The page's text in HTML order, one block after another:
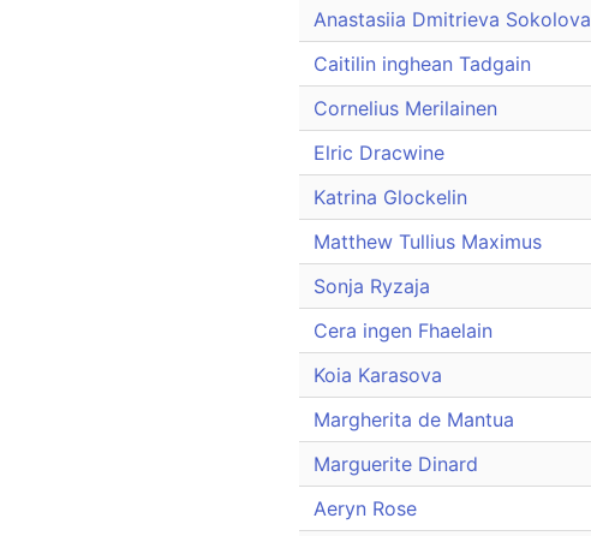
Anastasiia Dmitrieva Sokolova
Caitilin inghean Tadgain
Cornelius Merilainen
Elric Dracwine
Katrina Glockelin
Matthew Tullius Maximus
Sonja Ryzaja
Cera ingen Fhaelain
Koia Karasova
Margherita de Mantua
Marguerite Dinard
Aeryn Rose